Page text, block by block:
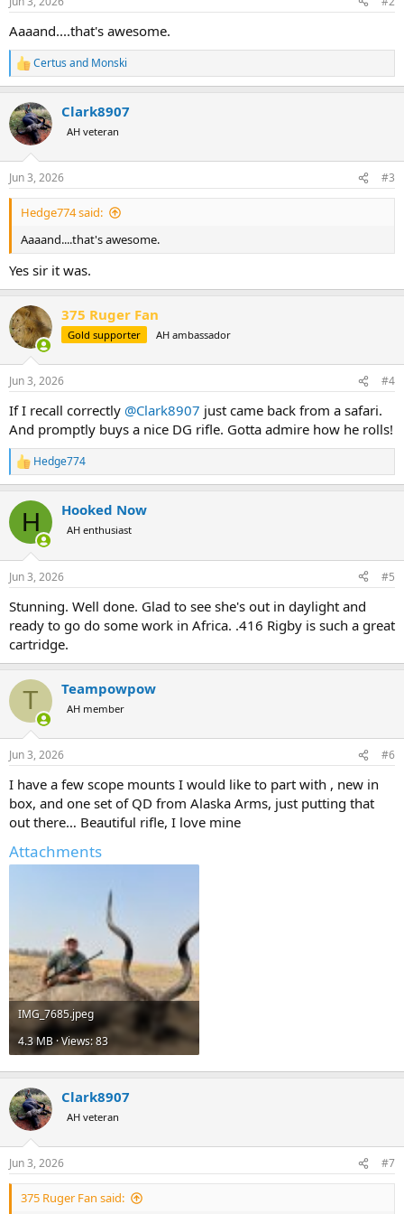
s
Aaaand....that's awesome.
R
e
c
t
i
s
:
Certus and Monski
Clark8907
AH veteran
Jun 3, 2026 #3
Hedge774 said:
Aaaand....that's awesome.
Yes sir it was.
375 Ruger Fan
Gold supporter AH ambassador
Jun 3, 2026 #4
If I recall correctly @Clark8907 just came back from a safari.
And promptly buys a nice DG rifle. Gotta admire how he rolls!
R
e
c
i
s
Hedge774
H Hooked Now
AH enthusiast
Jun 3, 2026 #5
Stunning. Well done. Glad to see she's out in daylight and
ready to go do some work in Africa. .416 Rigby is such a great
cartridge.
T Teampowpow
AH member
Jun 3, 2026 #6
I have a few scope mounts I would like to part with , new in
box, and one set of QD from Alaska Arms, just putting that
out there… Beautiful rifle, I love mine
Attachments
IMG_7685.jpeg
4.3 MB · Views: 83
Clark8907
AH veteran
Jun 3, 2026 #7
375 Ruger Fan said: